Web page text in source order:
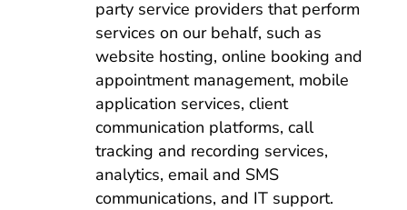
party service providers that perform
services on our behalf, such as
website hosting, online booking and
appointment management, mobile
application services, client
communication platforms, call
tracking and recording services,
analytics, email and SMS
communications, and IT support.